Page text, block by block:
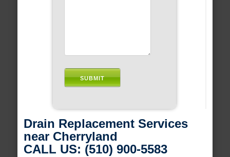
Drain Replacement Services
near Cherryland
CALL US: (510) 900-5583